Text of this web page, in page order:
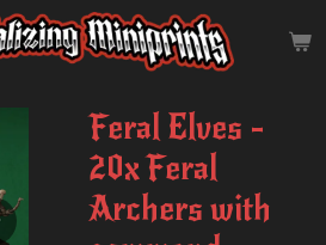
Feral Elves -
20x Feral
Archers with